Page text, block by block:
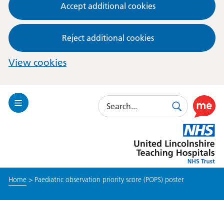
Accept additional cookies
Reject additional cookies
View cookies
Toggle
Search
SearchUse
this
link
to
enable
Lincolnshire
Hospitals
Home> Paediatric observation priority score (POPS) poster